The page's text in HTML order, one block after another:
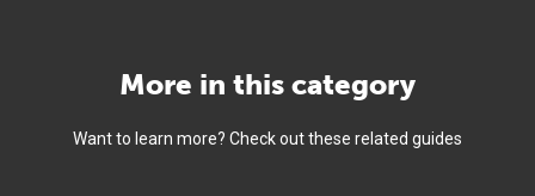
More in this category
Want to learn more? Check out these related guides